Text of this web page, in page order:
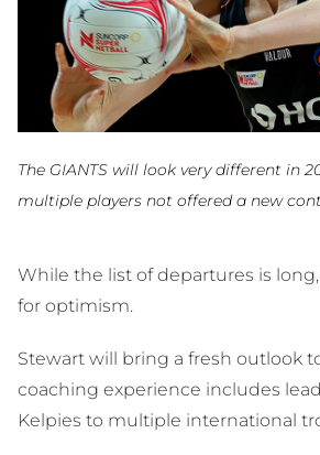
The GIANTS will look very different in
multiple players not offered a new
While the list of departures is long,
for optimism.
Stewart will bring a fresh outlook
coaching experience includes
Kelpies to multiple international